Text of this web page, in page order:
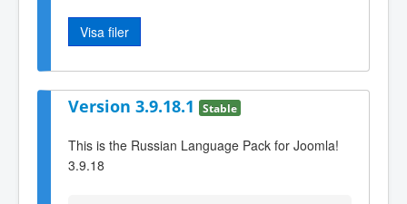
Visa filer
Version 3.9.18.1 Stable
This is the Russian Language Pack for Joomla!
3.9.18